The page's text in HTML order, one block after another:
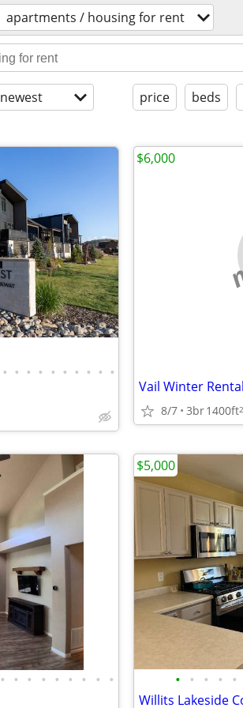
apartments / housing for rent
newest price beds
• • • • • • • • • •
Vail Winter Rental
8/7 3br1400ft2
$6,000
• • • • • • • • • • • • • •
Willits Lakeside
$5,000